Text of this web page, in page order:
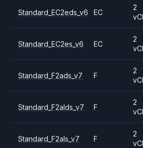
Standard_EC2eds_v6 EC
2
Standard_EC2es_v6 EC
2
Standard_F2ads_v7 F
2
Standard_F2alds_v7 F
2
Standard_F2als_v7 F
2